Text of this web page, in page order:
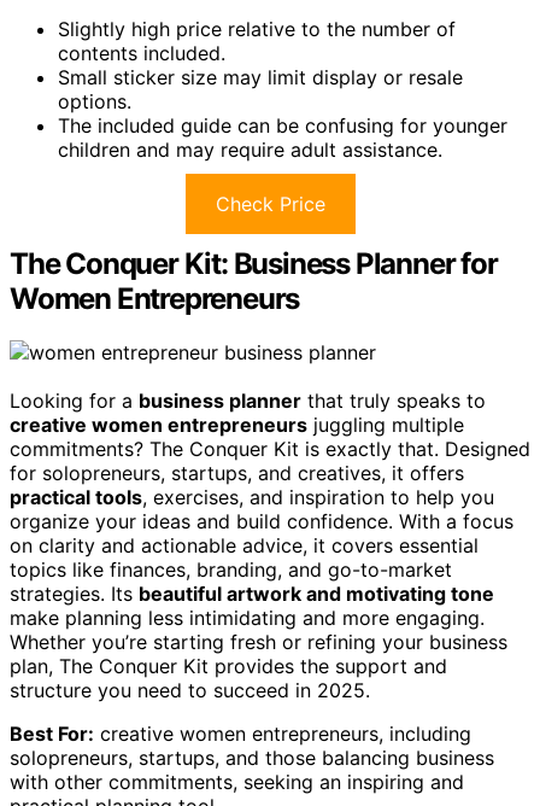
Slightly high price relative to the number of
contents included.
Small sticker size may limit display or resale
options.
The included guide can be confusing for younger
children and may require adult assistance.
Check Price
The Conquer Kit: Business Planner for
Women Entrepreneurs
Looking for a business planner that truly speaks to
creative women entrepreneurs juggling multiple
commitments? The Conquer Kit is exactly that. Designed
for solopreneurs, startups, and creatives, it offers
practical tools, exercises, and inspiration to help you
organize your ideas and build confidence. With a focus
on clarity and actionable advice, it covers essential
topics like finances, branding, and go-to-market
strategies. Its beautiful artwork and motivating tone
make planning less intimidating and more engaging.
Whether you’re starting fresh or refining your business
plan, The Conquer Kit provides the support and
structure you need to succeed in 2025.
Best For: creative women entrepreneurs, including
solopreneurs, startups, and those balancing business
with other commitments, seeking an inspiring and